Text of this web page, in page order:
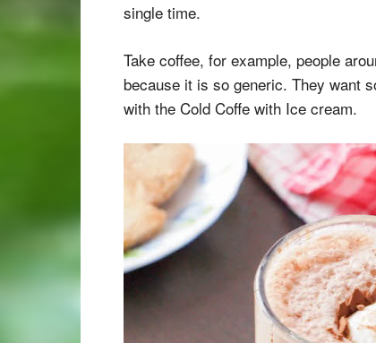
single time.
Take coffee, for example, people
because it is so generic. They want
with the Cold Coffe with Ice cream.